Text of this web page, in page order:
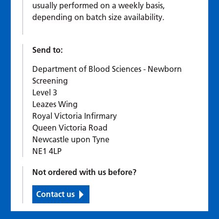
usually performed on a weekly basis,
depending on batch size availability.
Send to:
Department of Blood Sciences - Newborn
Screening
Level 3
Leazes Wing
Royal Victoria Infirmary
Queen Victoria Road
Newcastle upon Tyne
NE1 4LP
Not ordered with us before?
Contact us